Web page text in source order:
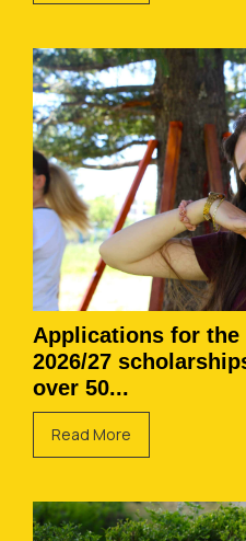
Applications for the
2026/27
over 50...
Read More